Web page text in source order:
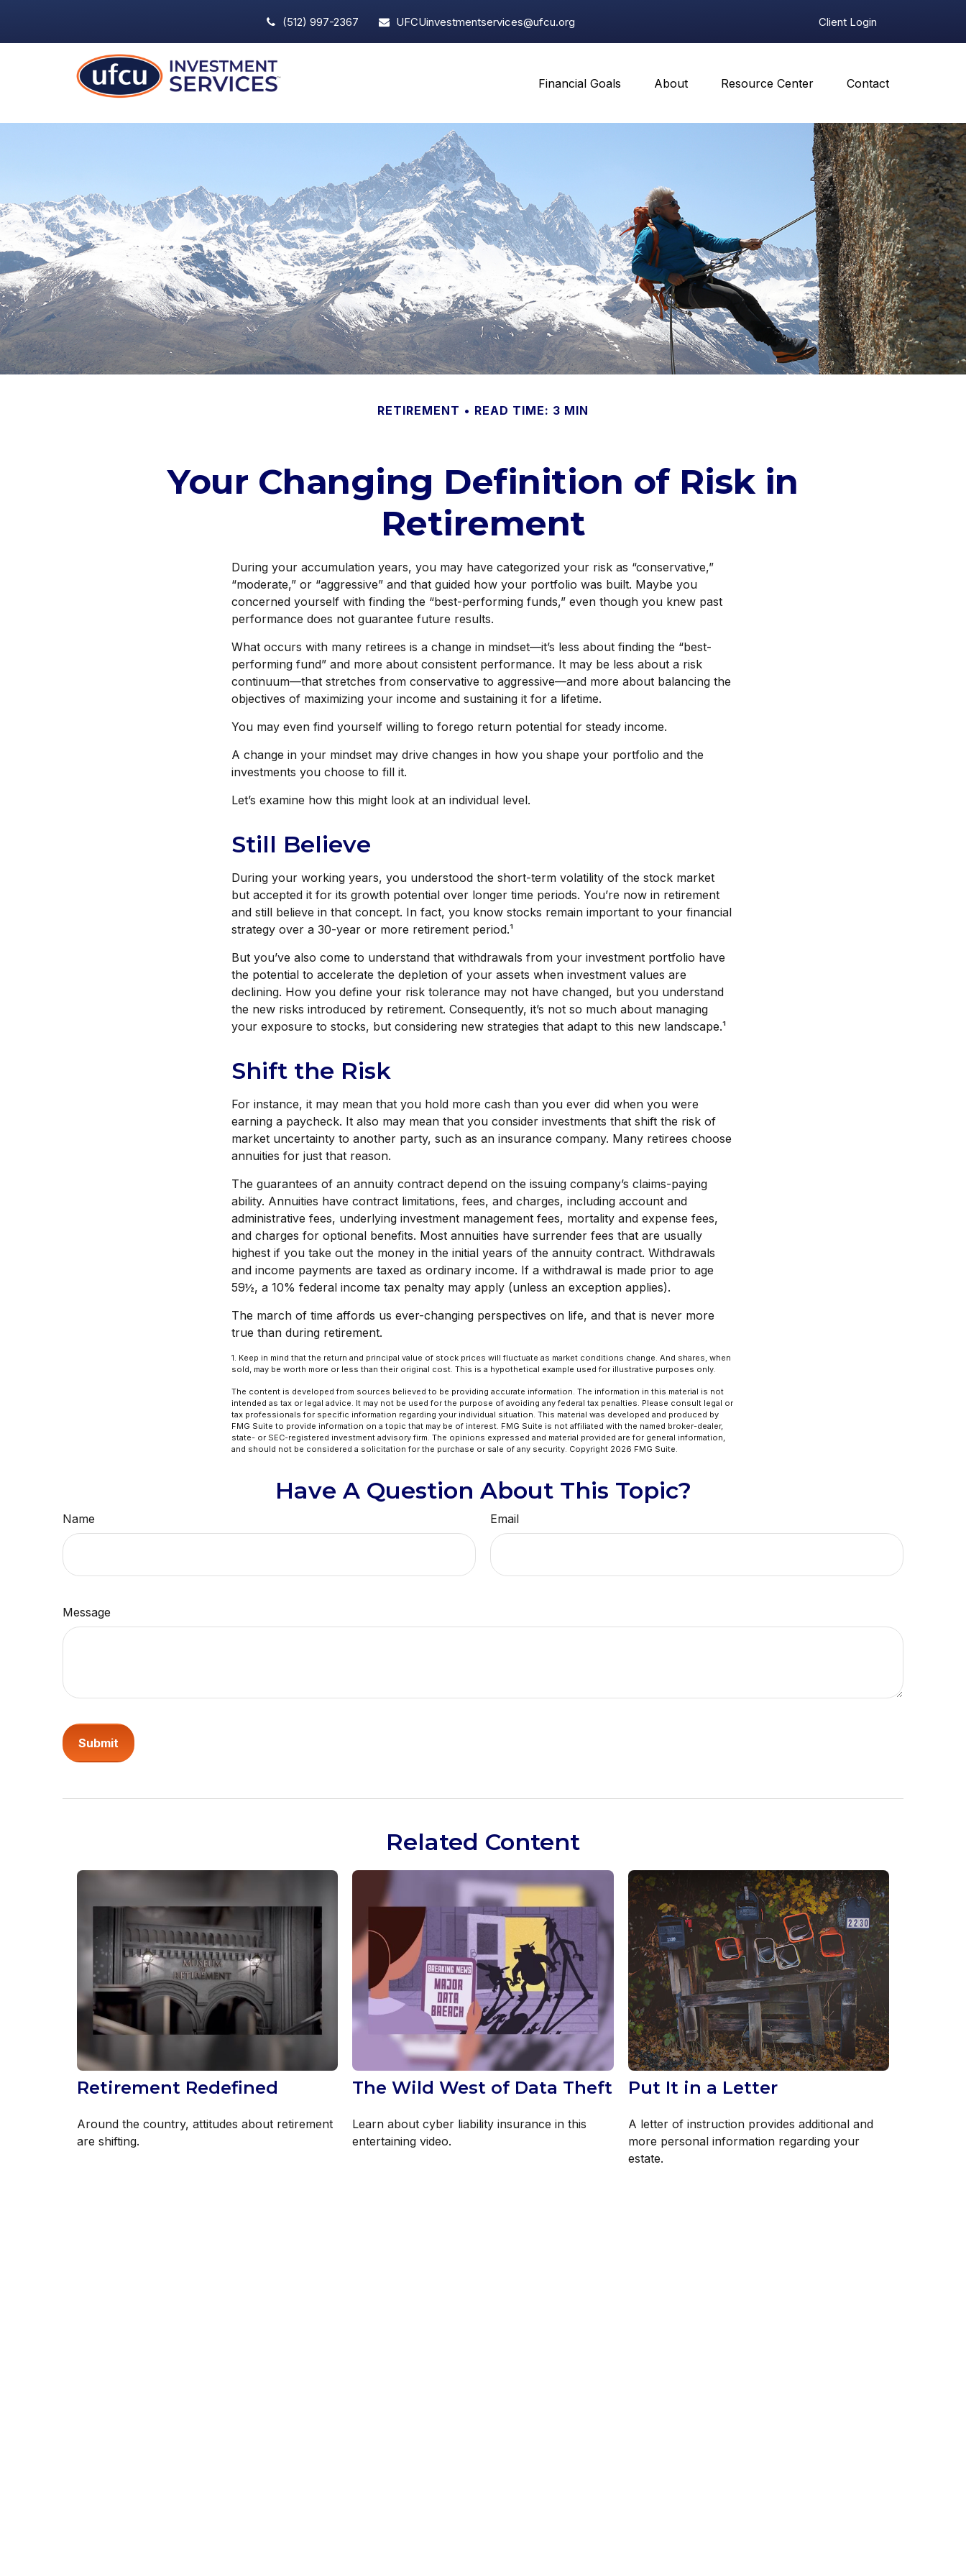
(512) 997-2367 UFCUinvestmentservices@ufcu.org Client Login
Financial Goals About Resource Center Contact
RETIREMENT READ TIME: 3 MIN
Your Changing Definition of Risk in
Retirement
During your accumulation years, you may have categorized your risk as “conservative,”
“moderate,” or “aggressive” and that guided how your portfolio was built. Maybe you
concerned yourself with finding the “best-performing funds,” even though you knew past
performance does not guarantee future results.
What occurs with many retirees is a change in mindset—it’s less about finding the “best-
performing fund” and more about consistent performance. It may be less about a risk
continuum—that stretches from conservative to aggressive—and more about balancing the
objectives of maximizing your income and sustaining it for a lifetime.
You may even find yourself willing to forego return potential for steady income.
A change in your mindset may drive changes in how you shape your portfolio and the
investments you choose to fill it.
Let’s examine how this might look at an individual level.
Still Believe
During your working years, you understood the short-term volatility of the stock market
but accepted it for its growth potential over longer time periods. You’re now in retirement
and still believe in that concept. In fact, you know stocks remain important to your financial
strategy over a 30-year or more retirement period.¹
But you’ve also come to understand that withdrawals from your investment portfolio have
the potential to accelerate the depletion of your assets when investment values are
declining. How you define your risk tolerance may not have changed, but you understand
the new risks introduced by retirement. Consequently, it’s not so much about managing
your exposure to stocks, but considering new strategies that adapt to this new landscape.¹
Shift the Risk
For instance, it may mean that you hold more cash than you ever did when you were
earning a paycheck. It also may mean that you consider investments that shift the risk of
market uncertainty to another party, such as an insurance company. Many retirees choose
annuities for just that reason.
The guarantees of an annuity contract depend on the issuing company’s claims-paying
ability. Annuities have contract limitations, fees, and charges, including account and
administrative fees, underlying investment management fees, mortality and expense fees,
and charges for optional benefits. Most annuities have surrender fees that are usually
highest if you take out the money in the initial years of the annuity contract. Withdrawals
and income payments are taxed as ordinary income. If a withdrawal is made prior to age
59½, a 10% federal income tax penalty may apply (unless an exception applies).
The march of time affords us ever-changing perspectives on life, and that is never more
true than during retirement.
1. Keep in mind that the return and principal value of stock prices will fluctuate as market conditions change. And shares, when
sold, may be worth more or less than their original cost. This is a hypothetical example used for illustrative purposes only.
The content is developed from sources believed to be providing accurate information. The information in this material is not
intended as tax or legal advice. It may not be used for the purpose of avoiding any federal tax penalties. Please consult legal or
tax professionals for specific information regarding your individual situation. This material was developed and produced by
FMG Suite to provide information on a topic that may be of interest. FMG Suite is not affiliated with the named broker-dealer,
state- or SEC-registered investment advisory firm. The opinions expressed and material provided are for general information,
and should not be considered a solicitation for the purchase or sale of any security. Copyright 2026 FMG Suite.
Have A Question About This Topic?
Name Email
Message
Related Content
Retirement Redefined
Around the country, attitudes about retirement
are shifting.
The Wild West of Data Theft
Learn about cyber liability insurance in this
entertaining video.
Put It in a Letter
A letter of instruction provides additional and
more personal information regarding your
estate.